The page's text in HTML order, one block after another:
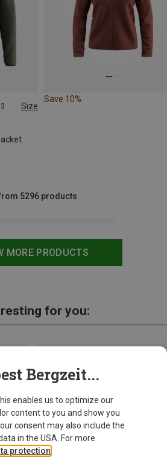
Size
Save 10%
MORE PRODUCTS
5296 products
for you:
Bergzeit...
enables us to optimize our
content to you and show you
consent may also include the
in the USA. For more
protection